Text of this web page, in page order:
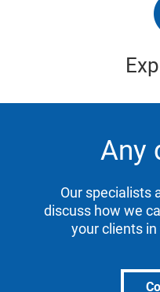
Any
Our specialists
discuss how we
your clients